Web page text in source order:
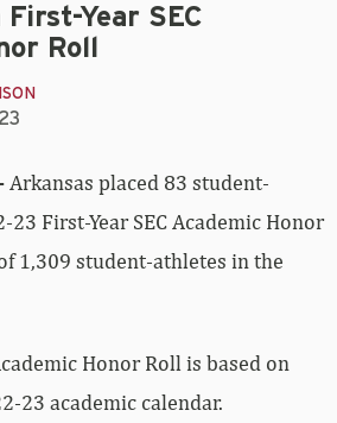
Year SEC
Roll
Arkansas placed 83 student-
First-Year SEC Academic Honor
1,309 student-athletes in the
Honor Roll is based on
23 academic calendar.